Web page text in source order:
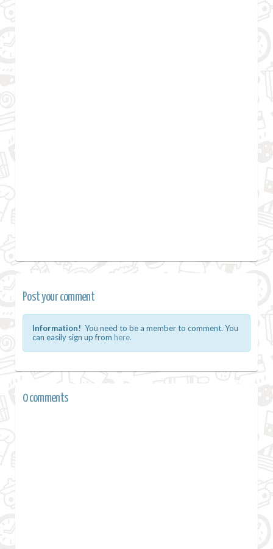
Post your comment
Information! You need to be a member to comment. You
can easily sign up from here.
0 comments